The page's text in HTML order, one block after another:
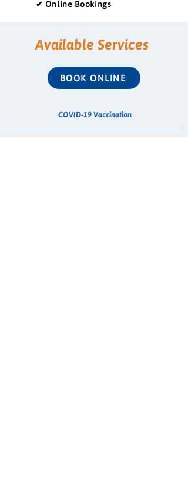
✔ Online Bookings
Available Services
BOOK ONLINE
COVID-19 Vaccination